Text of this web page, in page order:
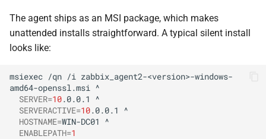
The agent ships as an MSI package, which makes
unattended installs straightforward. A typical silent install
looks like:
msiexec /qn /i
zabbix_agent2-<version>-windows-
amd64-openssl.msi
SERVER=10.0.0.1
SERVERACTIVE=10.0.0.1
HOSTNAME=WIN-DC01
ENABLEPATH=1